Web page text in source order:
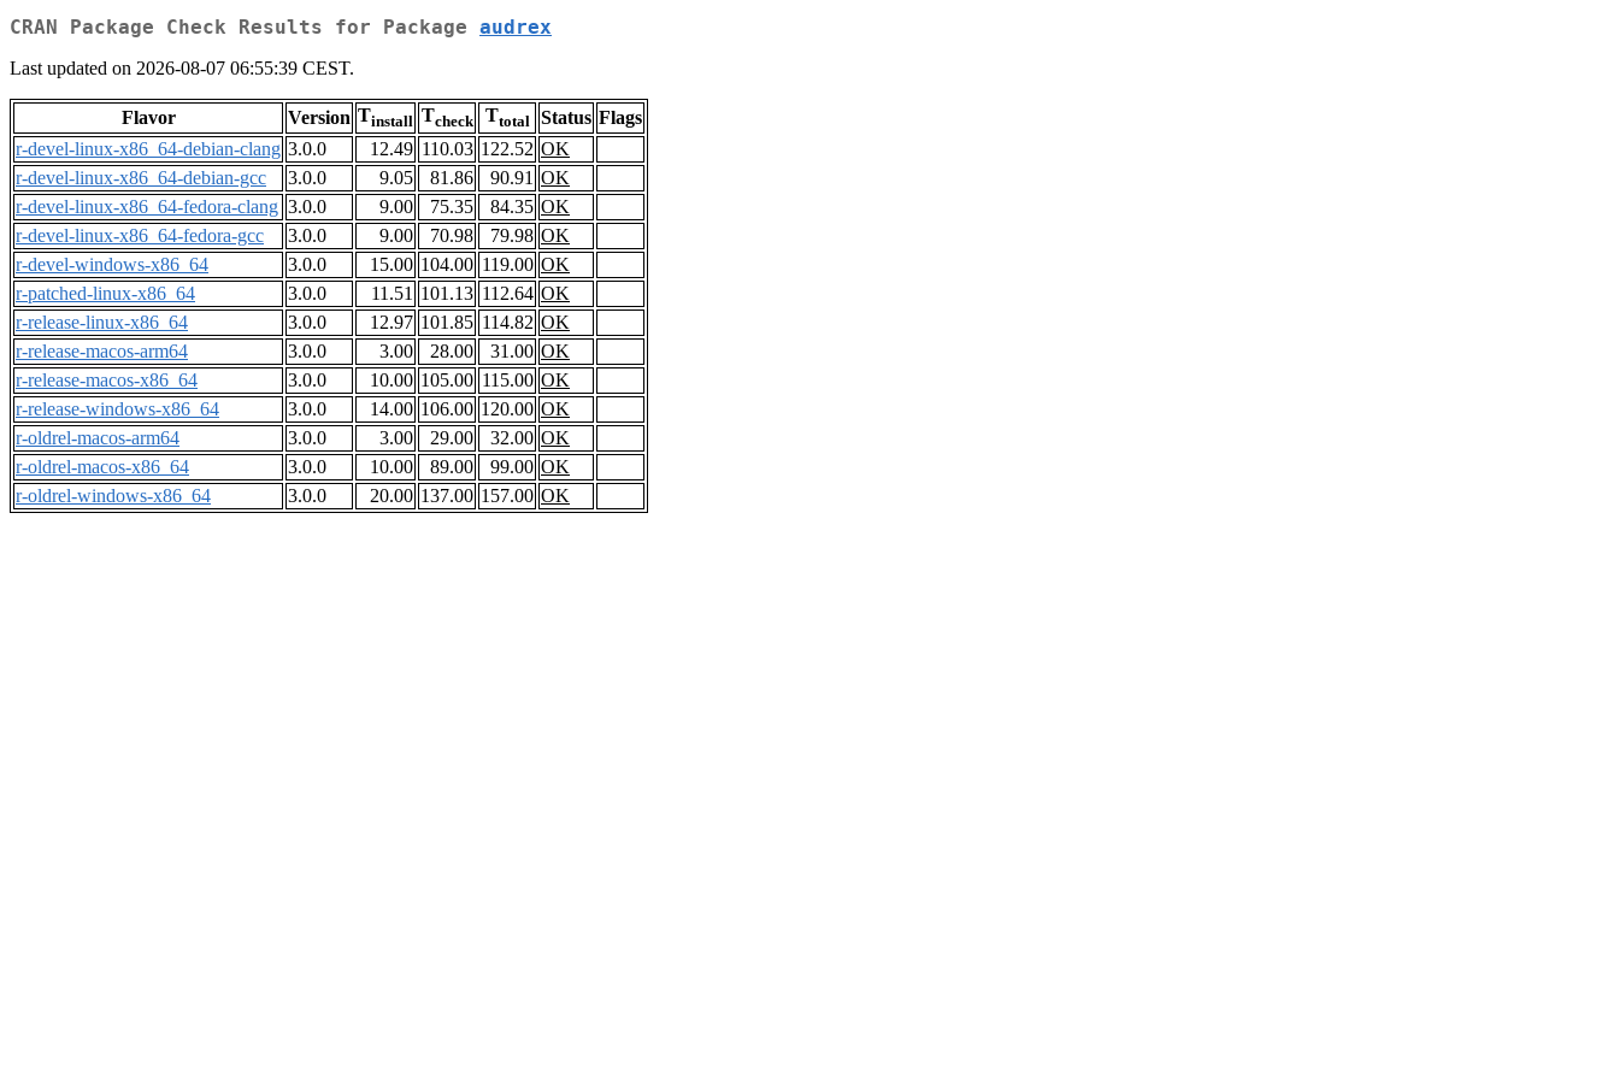
CRAN Package Check Results for Package audrex
Last updated on 2026-08-07 06:55:39 CEST.
Flavor Version Tinstall Tcheck Ttotal Status Flags
r-devel-linux-x86_64-debian-clang 3.0.0 12.49 110.03 122.52 OK
r-devel-linux-x86_64-debian-gcc
3.0.0 9.05 81.86 90.91 OK
r-devel-linux-x86_64-fedora-clang 3.0.0 9.00 75.35 84.35 OK
r-devel-linux-x86_64-fedora-gcc
3.0.0 9.00 70.98 79.98 OK
r-devel-windows-x86_64
3.0.0 15.00 104.00 119.00 OK
r-patched-linux-x86_64
3.0.0 11.51 101.13 112.64 OK
r-release-linux-x86_64
3.0.0 12.97 101.85 114.82 OK
r-release-macos-arm64
3.0.0 3.00 28.00 31.00 OK
r-release-macos-x86_64
3.0.0 10.00 105.00 115.00 OK
r-release-windows-x86_64
3.0.0 14.00 106.00 120.00 OK
r-oldrel-macos-arm64
3.0.0 3.00 29.00 32.00 OK
r-oldrel-macos-x86_64
3.0.0 10.00 89.00 99.00 OK
r-oldrel-windows-x86_64
3.0.0 20.00 137.00 157.00 OK